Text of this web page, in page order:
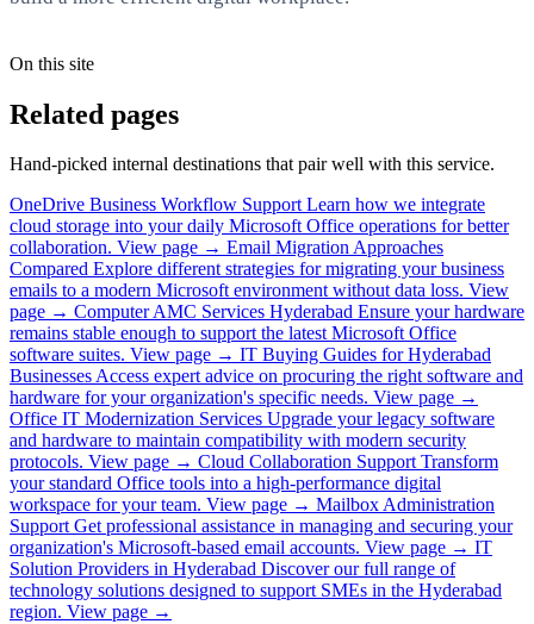
On this site
Related pages
Hand-picked internal destinations that pair well with this service.
OneDrive Business Workflow Support Learn how we integrate
cloud storage into your daily Microsoft Office operations for better
collaboration. View page → Email Migration Approaches
Compared Explore different strategies for migrating your business
emails to a modern Microsoft environment without data loss. View
page → Computer AMC Services Hyderabad Ensure your hardware
remains stable enough to support the latest Microsoft Office
software suites. View page → IT Buying Guides for Hyderabad
BusinessesAccess expert advice on procuring the right software and
hardware for your organization's specific needs. View page →
Office IT Modernization Services Upgrade your legacy software
and hardware to maintain compatibility with modern security
protocols. View page → Cloud Collaboration Support Transform
your standard Office tools into a high-performance digital
workspace for your team. View page → Mailbox Administration
Support Get professional assistance in managing and securing your
organization's Microsoft-based email accounts. View page → IT
Solution Providers in Hyderabad Discover our full range of
technology solutions designed to support SMEs in the Hyderabad
region. View page →